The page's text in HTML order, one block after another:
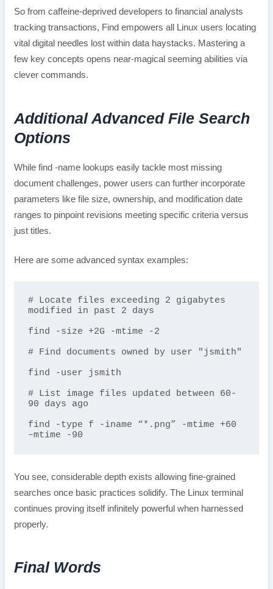
So from caffeine-deprived developers to financial analysts
tracking transactions, Find empowers all Linux users locating
vital digital needles lost within data haystacks. Mastering a
few key concepts opens near-magical seeming abilities via
clever commands.
Additional Advanced File Search
Options
While find -name lookups easily tackle most missing
document challenges, power users can further incorporate
parameters like file size, ownership, and modification date
ranges to pinpoint revisions meeting specific criteria versus
just titles.
Here are some advanced syntax examples:
# Locate files exceeding 2 gigabytes
modified in past 2 days
find -size +2G -mtime -2
# Find documents owned by user "jsmith"
find -user jsmith
# List image files updated between 60-
90 days ago
find -type f -iname “*.png” -mtime +60
–mtime -90
You see, considerable depth exists allowing fine-grained
searches once basic practices solidify. The Linux terminal
continues proving itself infinitely powerful when harnessed
properly.
Final Words